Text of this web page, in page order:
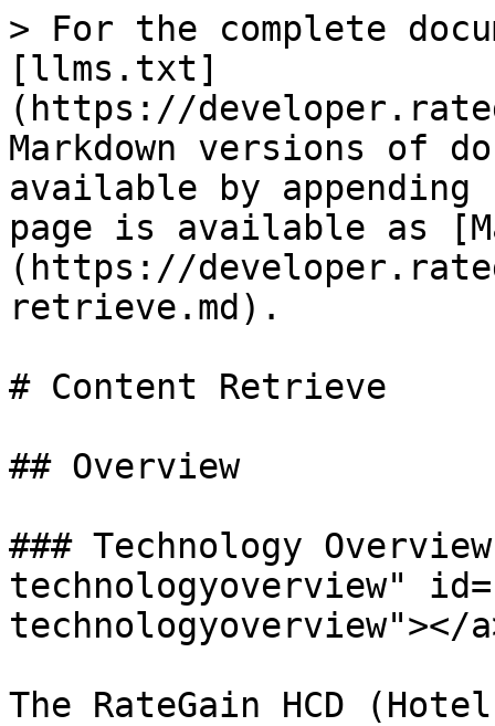
> For the complete
[llms.txt]
(https://
Markdown versions of
available by
page is available as
(https://
retrieve.md).
# Content Retrieve
## Overview
### Technology
technologyoverview"
technologyoverview"></
The RateGain HCD